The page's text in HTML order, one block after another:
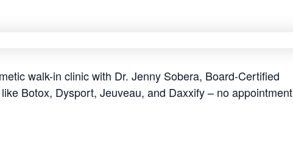
walk-in clinic with Dr. Jenny Sobera, Board-Certified
Botox, Dysport, Jeuveau, and Daxxify – no appointment